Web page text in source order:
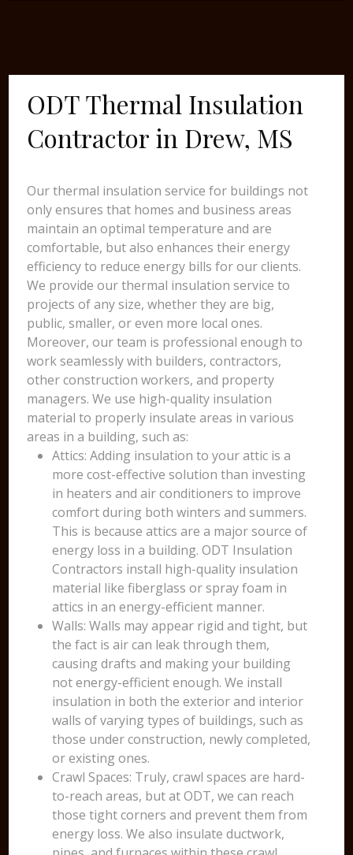
ODT Thermal Insulation
Contractor in Drew, MS
Our thermal insulation service for buildings not
only ensures that homes and business areas
maintain an optimal temperature and are
comfortable, but also enhances their energy
efficiency to reduce energy bills for our clients.
We provide our thermal insulation service to
projects of any size, whether they are big,
public, smaller, or even more local ones.
Moreover, our team is professional enough to
work seamlessly with builders, contractors,
other construction workers, and property
managers. We use high-quality insulation
material to properly insulate areas in various
areas in a building, such as:
Attics: Adding insulation to your attic is a
more cost-effective solution than investing
in heaters and air conditioners to improve
comfort during both winters and summers.
This is because attics are a major source of
energy loss in a building. ODT Insulation
Contractors install high-quality insulation
material like fiberglass or spray foam in
attics in an energy-efficient manner.
Walls: Walls may appear rigid and tight, but
the fact is air can leak through them,
causing drafts and making your building
not energy-efficient enough. We install
insulation in both the exterior and interior
walls of varying types of buildings, such as
those under construction, newly completed,
or existing ones.
Crawl Spaces: Truly, crawl spaces are hard-
to-reach areas, but at ODT, we can reach
those tight corners and prevent them from
energy loss. We also insulate ductwork,